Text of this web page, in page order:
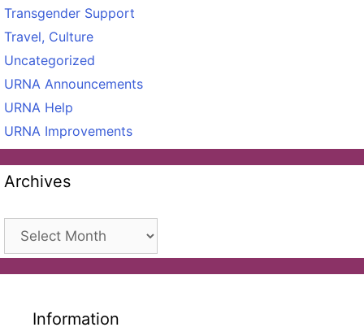
Transgender Support
Travel, Culture
Uncategorized
URNA Announcements
URNA Help
URNA Improvements
Archives
Archives
Information